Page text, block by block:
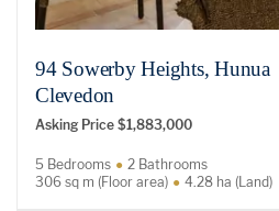
94 Sowerby Heights, Hunua
Clevedon
Asking Price $1,883,000
5 Bedrooms
2 Bathrooms
306 sq m (Floor area)
4.28 ha (Land)